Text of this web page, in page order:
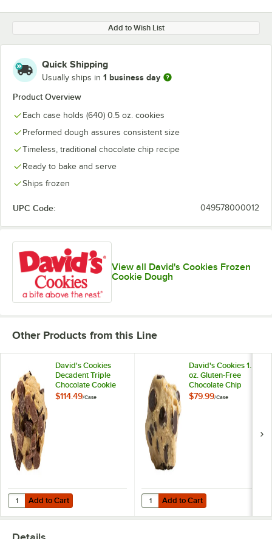
Add to Wish List
Quick Shipping
Usually ships in 1 business day
Product Overview
Each case holds (640) 0.5 oz. cookies
Preformed dough assures consistent size
Timeless, traditional chocolate chip recipe
Ready to bake and serve
Ships frozen
UPC Code: 049578000012
View all David's Cookies Frozen
Cookie Dough
Other Products from this Line
David's Cookies
Decadent Triple
Chocolate Cookie
Dough 4.5 oz. -
$114.49/Case
Add to Cart
Quantity for David's Cookies Decadent Triple Chocolate Cookie
Add to Cart
David's Cookies 1.5
oz. Gluten-Free
Chocolate Chip
Cookie Dough -
$79.99/Case
Add to Cart
Quantity for David's Cookies 1.5
Add to Cart